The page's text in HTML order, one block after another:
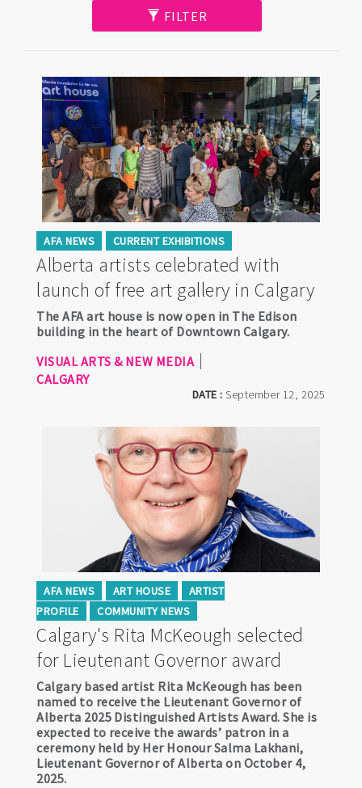
FILTER
AFA NEWS CURRENT EXHIBITIONS
Alberta artists celebrated with
launch of free art gallery in Calgary
DATE :September 12, 2025
The AFA art house is now open in The Edison
building in the heart of Downtown Calgary.
VISUAL ARTS & NEW MEDIA
CALGARY
AFA NEWS ART HOUSE
ARTIST
PROFILE
COMMUNITY NEWS
Calgary's Rita McKeough selected
for Lieutenant Governor award
Calgary based artist Rita McKeough has been
named to receive the Lieutenant Governor of
Alberta 2025 Distinguished Artists Award. She is
expected to receive the awards’ patron in a
ceremony held by Her Honour Salma Lakhani,
Lieutenant Governor of Alberta on October 4,
2025.